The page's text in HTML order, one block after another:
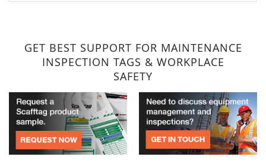
GET BEST SUPPORT FOR MAINTENANCE
INSPECTION TAGS & WORKPLACE
SAFETY